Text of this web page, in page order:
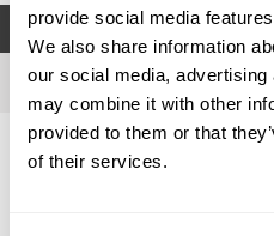
provide social media
We also share information
our social media,
may combine it with other
provided to them or that
of their services.
Home